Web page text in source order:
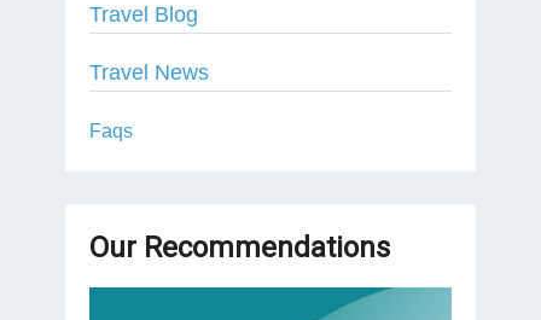
Travel Blog
Travel News
Faqs
Our Recommendations